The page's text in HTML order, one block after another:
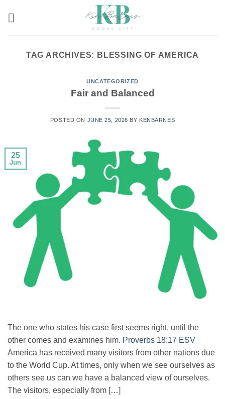
TAG ARCHIVES: BLESSING OF AMERICA
UNCATEGORIZED
Fair and Balanced
POSTED ON JUNE 25, 2026 BY KENBARNES
25
Jun
The one who states his case first seems right, until the
other comes and examines him. Proverbs 18:17 ESV
America has received many visitors from other nations due
to the World Cup. At times, only when we see ourselves as
others see us can we have a balanced view of ourselves.
The visitors, especially from […]